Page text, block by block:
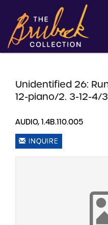
Unidentified 26:
12-piano/2. 3-12-4/
AUDIO, 1.4B.110.005
INQUIRE